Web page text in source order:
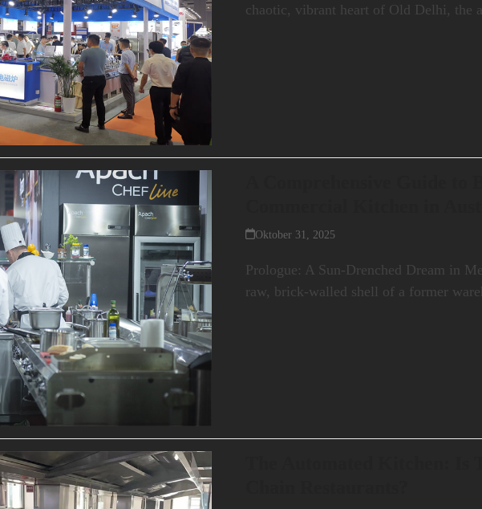
chaotic, vibrant heart of Old Delhi, the
Oktober 31, 2025
Prologue: A Sun-Drenched Dream in
raw, brick-walled shell of a former